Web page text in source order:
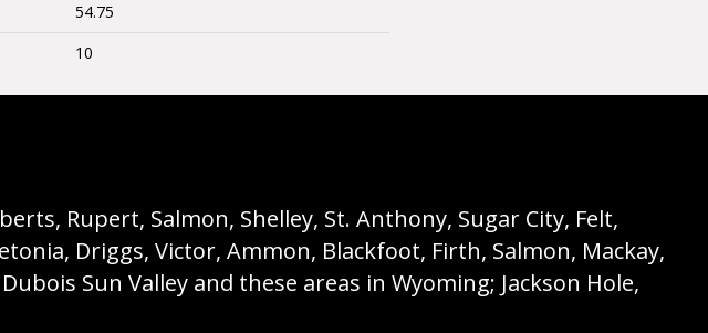
54.75
10
Rupert, Salmon, Shelley, St. Anthony, Sugar City, Felt,
Driggs, Victor, Ammon, Blackfoot, Firth, Salmon, Mackay,
Sun Valley and these areas in Wyoming; Jackson Hole,